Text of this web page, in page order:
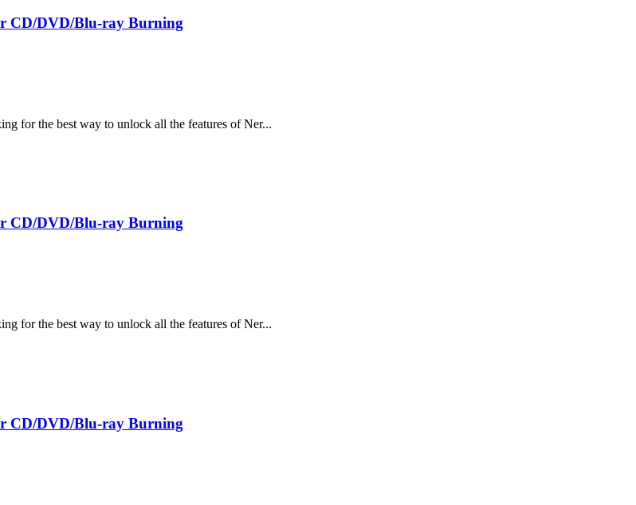
CD/DVD/Blu-ray Burning
for the best way to unlock all the features of Ner...
CD/DVD/Blu-ray Burning
for the best way to unlock all the features of Ner...
CD/DVD/Blu-ray Burning